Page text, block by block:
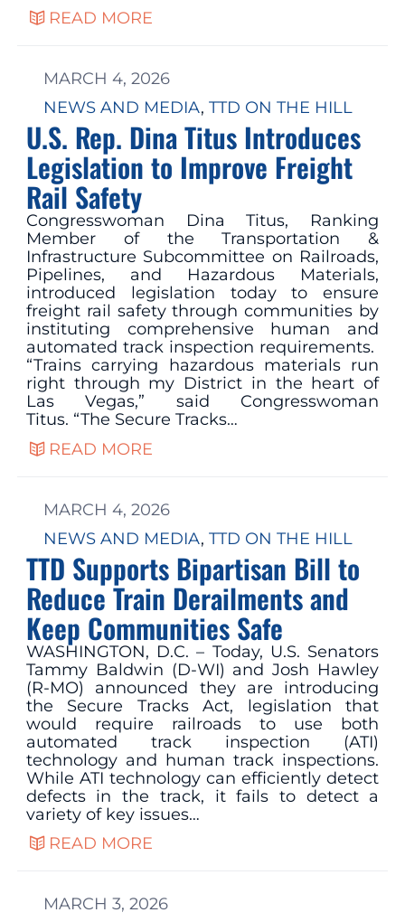
READ MORE
MARCH 4, 2026
NEWS AND MEDIA, TTD ON THE HILL
U.S. Rep. Dina Titus Introduces
Legislation to Improve Freight
Rail Safety
Congresswoman Dina Titus, Ranking
Member of the Transportation &
Infrastructure Subcommittee on Railroads,
Pipelines, and Hazardous Materials,
introduced legislation today to ensure
freight rail safety through communities by
instituting comprehensive human and
automated track inspection requirements.
“Trains carrying hazardous materials run
right through my District in the heart of
Las Vegas,” said Congresswoman
Titus. “The Secure Tracks…
READ MORE
MARCH 4, 2026
NEWS AND MEDIA, TTD ON THE HILL
TTD Supports Bipartisan Bill to
Reduce Train Derailments and
Keep Communities Safe
WASHINGTON, D.C. – Today, U.S. Senators
Tammy Baldwin (D-WI) and Josh Hawley
(R-MO) announced they are introducing
the Secure Tracks Act, legislation that
would require railroads to use both
automated track inspection (ATI)
technology and human track inspections.
While ATI technology can efficiently detect
defects in the track, it fails to detect a
variety of key issues…
READ MORE
MARCH 3, 2026